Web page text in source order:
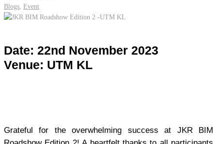
Blogs Event
Date: 22nd November 2023
Venue: UTM KL
Grateful for the overwhelming success at JKR BIM